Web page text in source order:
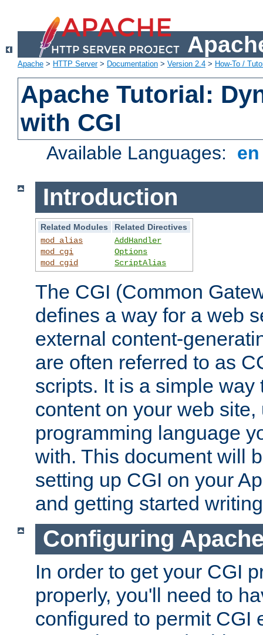
Apache > HTTP Server> Documentation > Version 2.4 > How-To /
Apache Tutorial:
with CGI
Available Languages:
Introduction
Related Modules
Related Directives
mod_alias
mod_cgi
mod_cgid
AddHandler
Options
ScriptAlias
The CGI (Common
defines a way for a web
external content-
are often referred to as
scripts. It is a simple way
content on your web
programming language
with. This document will
setting up CGI on your
and getting started
Configuring
In order to get your CGI
properly, you'll need to
configured to permit CGI